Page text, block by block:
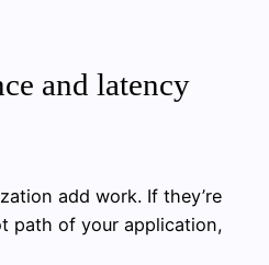
and latency
add work. If they’re
path of your application,